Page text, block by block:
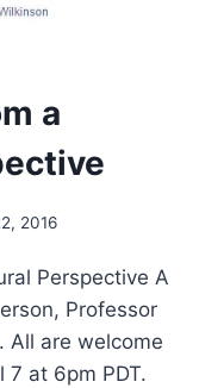
a
2016
Perspective A
Professor
All are welcome
7 at 6pm PDT.